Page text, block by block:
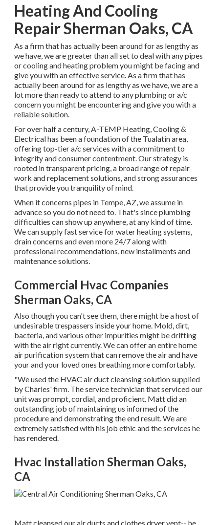
Heating And Cooling
Repair Sherman Oaks, CA
As a firm that has actually been around for as lengthy as
we have, we are greater than all set to deal with any pipes
or cooling and heating problem you might be facing and
give you with an effective service. As a firm that has
actually been around for as lengthy as we have, we are a
lot more than ready to attend to any plumbing or a/c
concern you might be encountering and give you with a
reliable solution.
For over half a century, A-TEMP Heating, Cooling &
Electrical has been a foundation of the Tualatin area,
offering top-tier a/c services with a commitment to
integrity and consumer contentment. Our strategy is
rooted in transparent pricing, a broad range of repair
work and replacement solutions, and strong assurances
that provide you tranquility of mind.
When it concerns pipes in Tempe, AZ, we assume in
advance so you do not need to. That's since plumbing
difficulties can show up anywhere, at any kind of time.
We can supply fast service for water heating systems,
drain concerns and even more 24/7 along with
professional recommendations, new installments and
maintenance solutions.
Commercial Hvac Companies
Sherman Oaks, CA
Also though you can't see them, there might be a host of
undesirable trespassers inside your home. Mold, dirt,
bacteria, and various other impurities might be drifting
with the air right currently. We can offer an entire home
air purification system that can remove the air and have
your and your loved ones breathing more comfortably.
"We used the HVAC air duct cleansing solution supplied
by Charles' firm. The service technician that serviced our
unit was prompt, cordial, and proficient. Matt did an
outstanding job of maintaining us informed of the
procedure and demonstrating the end result. We are
extremely satisfied with his job ethic and the services he
has rendered.
Hvac Installation Sherman Oaks,
CA
Matt cleansed our air ducts and clothes dryer vent-- he